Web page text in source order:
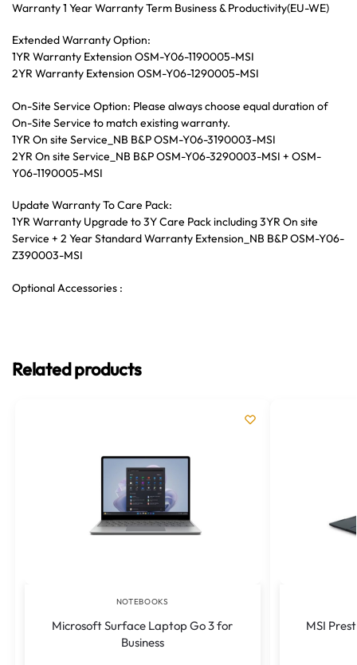
Warranty 1 Year Warranty Term Business & Productivity(EU-WE)
Extended Warranty Option:
1YR Warranty Extension OSM-Y06-1190005-MSI
2YR Warranty Extension OSM-Y06-1290005-MSI
On-Site Service Option: Please always choose equal duration of
On-Site Service to match existing warranty.
1YR On site Service_NB B&P OSM-Y06-3190003-MSI
2YR On site Service_NB B&P OSM-Y06-3290003-MSI + OSM-
Y06-1190005-MSI
Update Warranty To Care Pack:
1YR Warranty Upgrade to 3Y Care Pack including 3YR On site
Service + 2 Year Standard Warranty Extension_NB B&P OSM-Y06-
Z390003-MSI
Optional Accessories :
Related products
NOTEBOOKS
Microsoft Surface Laptop Go 3 for
Business
MSI